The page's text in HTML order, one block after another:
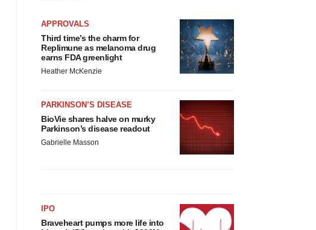
APPROVALS
Third time’s the charm for
Replimune as melanoma drug
earns FDA greenlight
Heather McKenzie
PARKINSON’S DISEASE
BioVie shares halve on murky
Parkinson’s disease readout
Gabrielle Masson
IPO
Braveheart pumps more life into